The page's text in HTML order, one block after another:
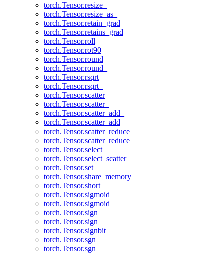
torch.Tensor.resize_
torch.Tensor.resize_as_
torch.Tensor.retain_grad
torch.Tensor.retains_grad
torch.Tensor.roll
torch.Tensor.rot90
torch.Tensor.round
torch.Tensor.round_
torch.Tensor.rsqrt
torch.Tensor.rsqrt_
torch.Tensor.scatter
torch.Tensor.scatter_
torch.Tensor.scatter_add_
torch.Tensor.scatter_add
torch.Tensor.scatter_reduce_
torch.Tensor.scatter_reduce
torch.Tensor.select
torch.Tensor.select_scatter
torch.Tensor.set_
torch.Tensor.share_memory_
torch.Tensor.short
torch.Tensor.sigmoid
torch.Tensor.sigmoid_
torch.Tensor.sign
torch.Tensor.sign_
torch.Tensor.signbit
torch.Tensor.sgn
torch.Tensor.sgn_